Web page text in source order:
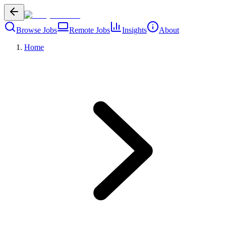
Browse Jobs Remote Jobs Insights
About
Home